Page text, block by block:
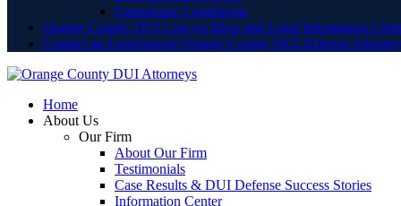
Lamoreaux Courthouse
Orange County DUI Lawyer Blog and Legal Information
Contact an Experienced Orange County DUI Defense Attorney
Home
About Us
Our Firm
About Our Firm
Testimonials
Case Results & DUI Defense Success Stories
Information Center